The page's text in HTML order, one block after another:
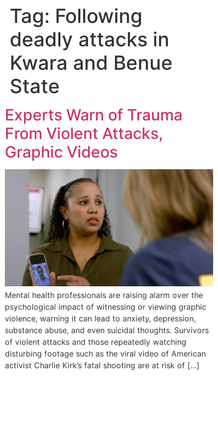
Tag: Following
deadly attacks in
Kwara and Benue
State
Experts Warn of Trauma
From Violent Attacks,
Graphic Videos
Mental health professionals are raising alarm over the
psychological impact of witnessing or viewing graphic
violence, warning it can lead to anxiety, depression,
substance abuse, and even suicidal thoughts. Survivors
of violent attacks and those repeatedly watching
disturbing footage such as the viral video of American
activist Charlie Kirk’s fatal shooting are at risk of […]